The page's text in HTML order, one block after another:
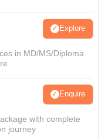
Explore
in MD/MS/Diploma
Enquire
with complete
journey